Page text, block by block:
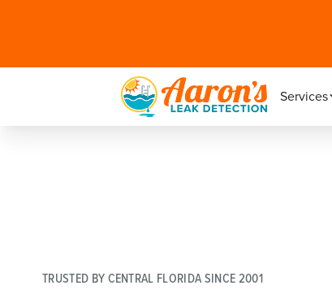
Services
TRUSTED BY CENTRAL FLORIDA SINCE 2001